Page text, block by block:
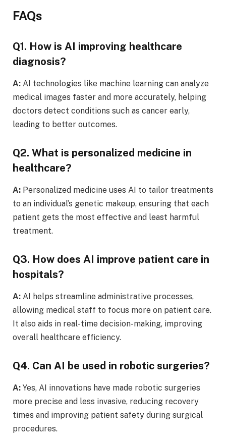
FAQs
Q1. How is AI improving healthcare
diagnosis?
A: AI technologies like machine learning can analyze
medical images faster and more accurately, helping
doctors detect conditions such as cancer early,
leading to better outcomes.
Q2. What is personalized medicine in
healthcare?
A: Personalized medicine uses AI to tailor treatments
to an individual’s genetic makeup, ensuring that each
patient gets the most effective and least harmful
treatment.
Q3. How does AI improve patient care in
hospitals?
A: AI helps streamline administrative processes,
allowing medical staff to focus more on patient care.
It also aids in real-time decision-making, improving
overall healthcare efficiency.
Q4. Can AI be used in robotic surgeries?
A: Yes, AI innovations have made robotic surgeries
more precise and less invasive, reducing recovery
times and improving patient safety during surgical
procedures.